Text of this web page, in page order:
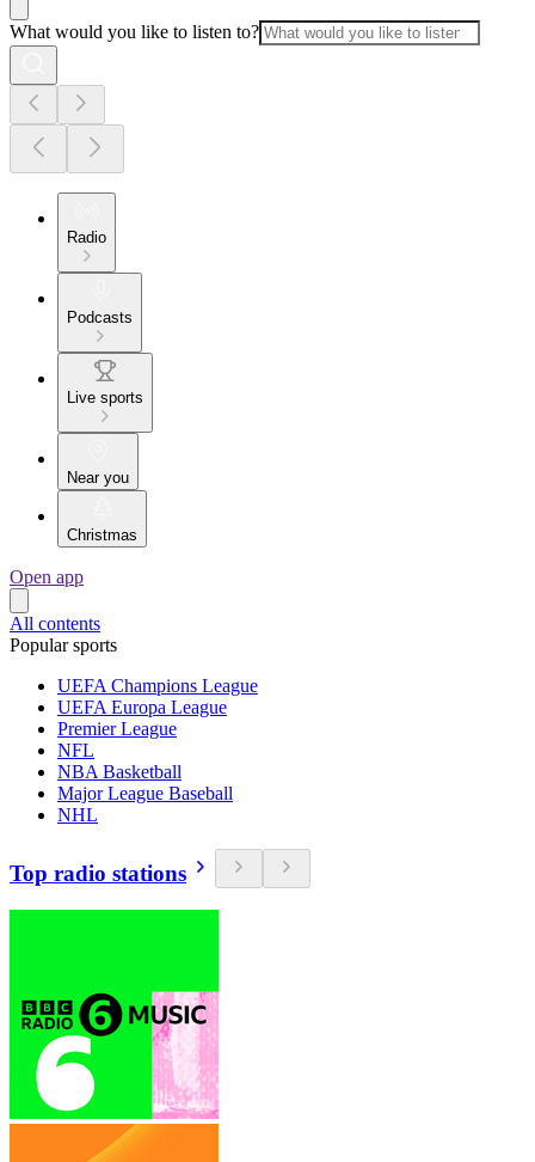
What would you like to listen to?
Radio
Podcasts
Live sports
Near you
Christmas
Open app
All contents
Popular sports
UEFA Champions League
UEFA Europa League
Premier League
NFL
NBA Basketball
Major League Baseball
NHL
Top radio stations